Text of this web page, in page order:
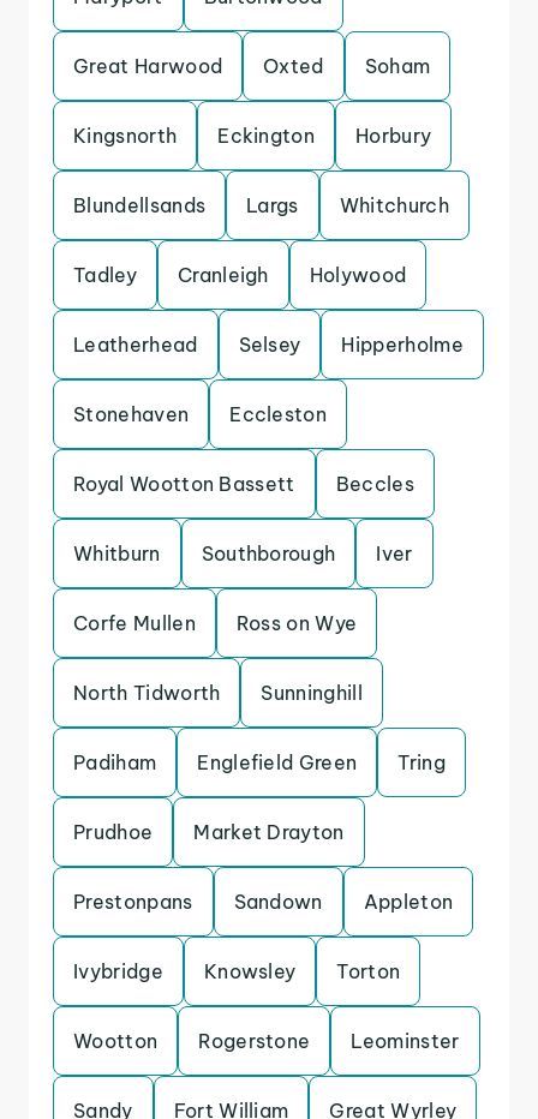
Great Harwood Oxted Soham
Kingsnorth Eckington Horbury
Blundellsands Largs Whitchurch
Tadley Cranleigh Holywood
Leatherhead Selsey Hipperholme
Stonehaven Eccleston
Royal Wootton Bassett Beccles
Whitburn Southborough Iver
Corfe Mullen Ross on Wye
North Tidworth Sunninghill
Padiham Englefield Green Tring
Prudhoe Market Drayton
Prestonpans Sandown Appleton
Ivybridge Knowsley Torton
Wootton Rogerstone Leominster
Sandy Fort William Great Wyrley